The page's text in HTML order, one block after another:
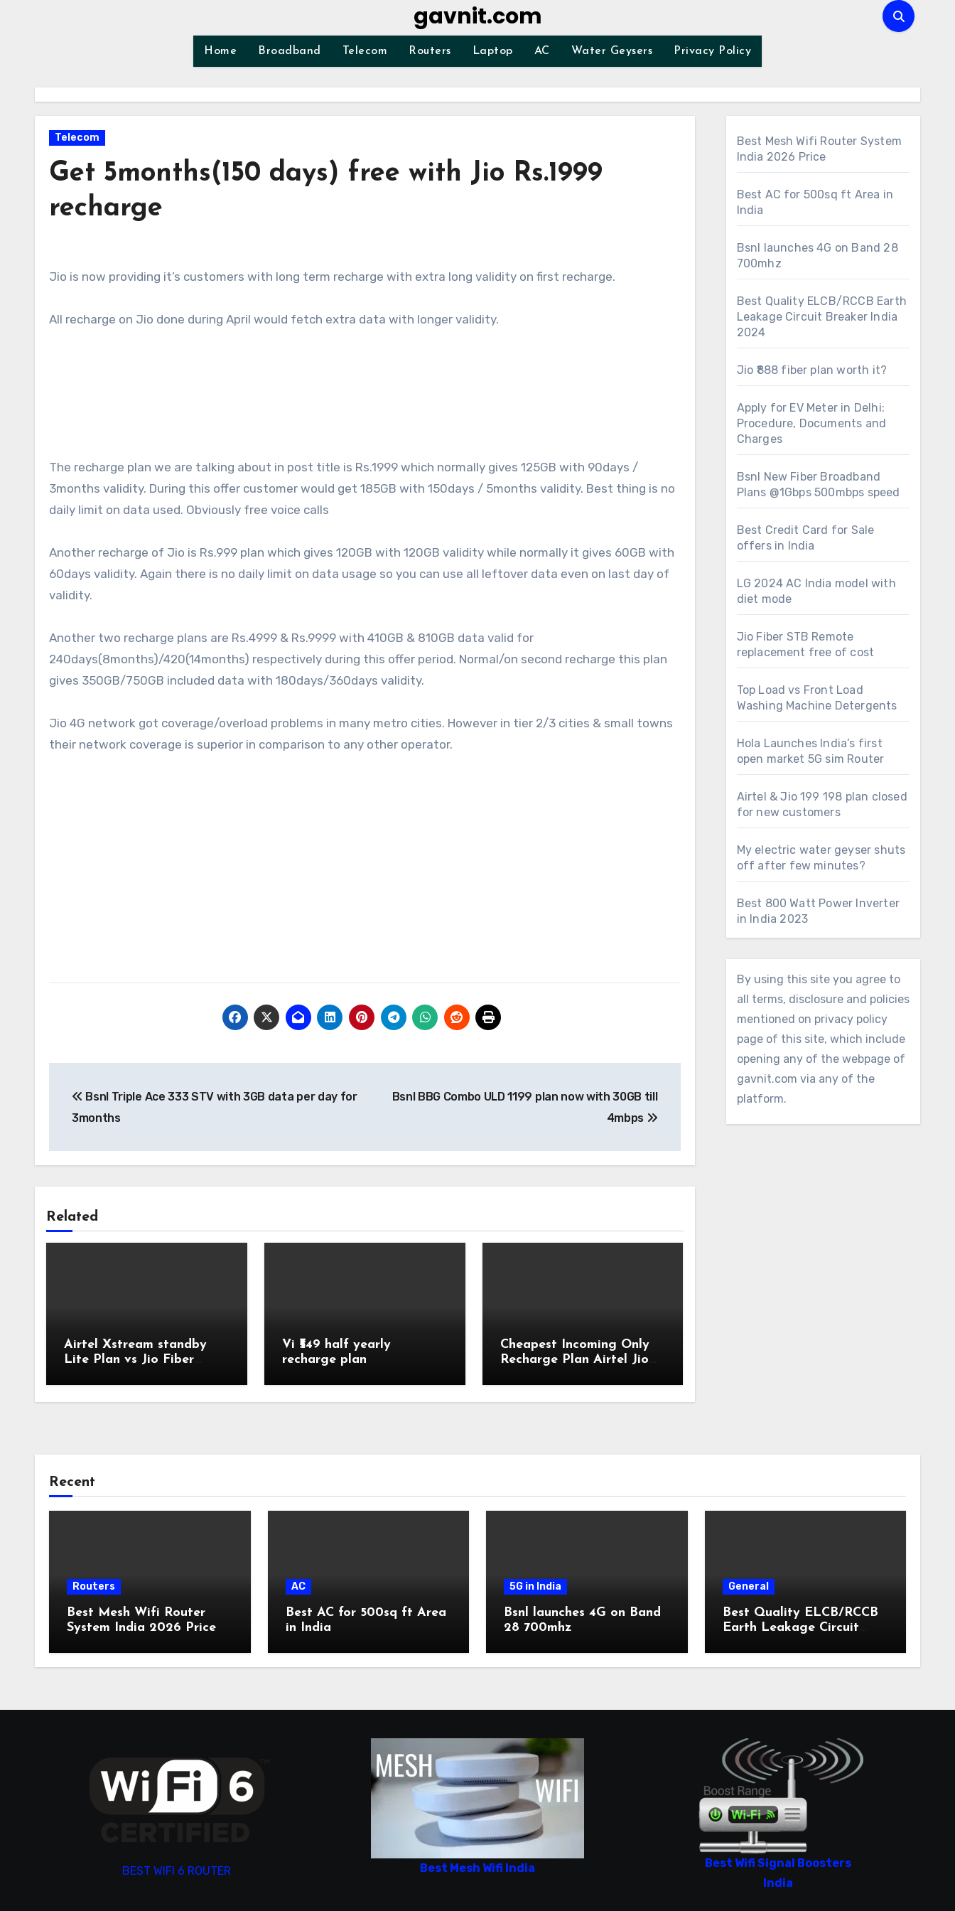
gavnit.com
Home Broadband Telecom Routers Laptop AC Water Geysers Privacy Policy
Telecom
Get 5months(150 days) free with Jio Rs.1999
recharge
Jio is now providing it’s customers with long term recharge with extra long validity on first recharge.
All recharge on Jio done during April would fetch extra data with longer validity.
The recharge plan we are talking about in post title is Rs.1999 which normally gives 125GB with 90days /
3months validity. During this offer customer would get 185GB with 150days / 5months validity. Best thing is no
daily limit on data used. Obviously free voice calls
Another recharge of Jio is Rs.999 plan which gives 120GB with 120GB validity while normally it gives 60GB with
60days validity. Again there is no daily limit on data usage so you can use all leftover data even on last day of
validity.
Another two recharge plans are Rs.4999 & Rs.9999 with 410GB & 810GB data valid for
240days(8months)/420(14months) respectively during this offer period. Normal/on second recharge this plan
gives 350GB/750GB included data with 180days/360days validity.
Jio 4G network got coverage/overload problems in many metro cities. However in tier 2/3 cities & small towns
their network coverage is superior in comparison to any other operator.
navigation
Bsnl Triple Ace 333 STV with 3GB data per day for
3months
Bsnl BBG Combo ULD 1199 plan now with 30GB till
4mbps
Related
Airtel Xstream standby
Lite Plan vs Jio Fiber
Comparison
Vi ₹549 half yearly
recharge plan
Cheapest Incoming Only
Recharge Plan Airtel Jio
Best Mesh Wifi Router System
India 2026 Price
Best AC for 500sq ft Area in
India
Bsnl launches 4G on Band 28
700mhz
Best Quality ELCB/RCCB Earth
Leakage Circuit Breaker India
2024
Jio ₹888 fiber plan worth it?
Apply for EV Meter in Delhi:
Procedure, Documents and
Charges
Bsnl New Fiber Broadband
Plans @1Gbps 500mbps speed
Best Credit Card for Sale
offers in India
LG 2024 AC India model with
diet mode
Jio Fiber STB Remote
replacement free of cost
Top Load vs Front Load
Washing Machine Detergents
Hola Launches India’s first
open market 5G sim Router
Airtel & Jio 199 198 plan closed
for new customers
My electric water geyser shuts
off after few minutes?
Best 800 Watt Power Inverter
in India 2023
By using this site you agree to
all terms, disclosure and policies
mentioned on privacy policy
page of this site, which include
opening any of the webpage of
gavnit.com via any of the
platform.
Recent
Routers
Best Mesh Wifi Router
System India 2026 Price
AC
Best AC for 500sq ft Area
in India
5G in India
Bsnl launches 4G on Band
28 700mhz
General
Best Quality ELCB/RCCB
Earth Leakage Circuit
BEST WIFI 6 ROUTER Best Mesh Wifi India
Best Wifi Signal Boosters
India